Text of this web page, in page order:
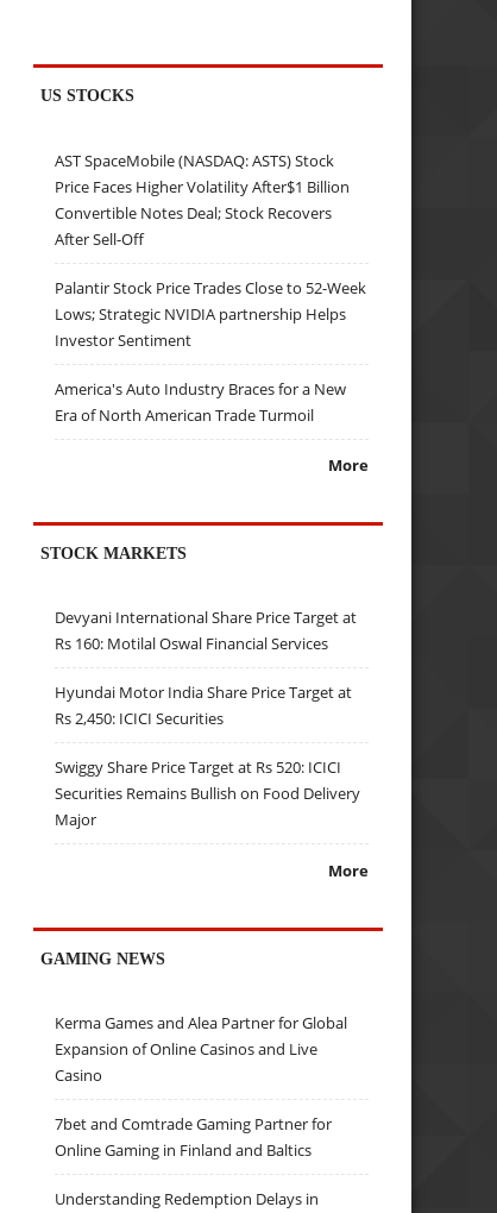
US STOCKS
AST SpaceMobile (NASDAQ: ASTS) Stock
Price Faces Higher Volatility After$1 Billion
Convertible Notes Deal; Stock Recovers
After Sell-Off
Palantir Stock Price Trades Close to 52-Week
Lows; Strategic NVIDIA partnership Helps
Investor Sentiment
America's Auto Industry Braces for a New
Era of North American Trade Turmoil
More
STOCK MARKETS
Devyani International Share Price Target at
Rs 160: Motilal Oswal Financial Services
Hyundai Motor India Share Price Target at
Rs 2,450: ICICI Securities
Swiggy Share Price Target at Rs 520: ICICI
Securities Remains Bullish on Food Delivery
Major
More
GAMING NEWS
Kerma Games and Alea Partner for Global
Expansion of Online Casinos and Live
Casino
7bet and Comtrade Gaming Partner for
Online Gaming in Finland and Baltics
Understanding Redemption Delays in